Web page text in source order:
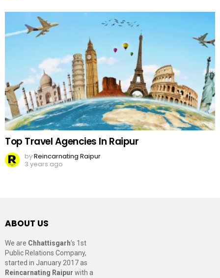
Top Travel Agencies In Raipur
byReincarnating Raipur
3 years ago
ABOUT US
We are Chhattisgarh’s 1st
Public Relations Company,
started in January 2017 as
Reincarnating Raipur with a